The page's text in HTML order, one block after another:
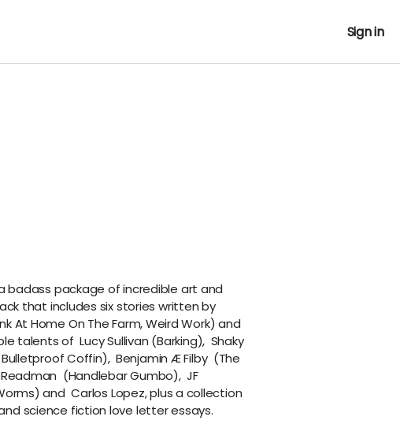
Sign in
badass package of incredible art and
that includes six stories written by
At Home On The Farm, Weird Work) and
talents of Lucy Sullivan (Barking), Shaky
Coffin), Benjamin Æ Filby (The
(Handlebar Gumbo), JF
) and Carlos Lopez, plus a collection
science fiction love letter essays.